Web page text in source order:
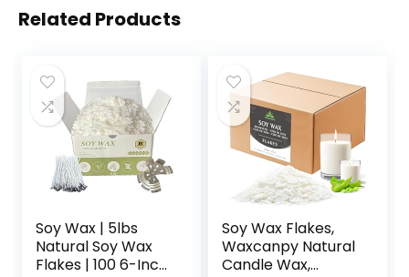
Related Products
Soy Wax | 5lbs
Natural Soy Wax
Flakes | 100 6-Inch
Soy Wax Flakes,
Waxcanpy Natural
Candle Wax,